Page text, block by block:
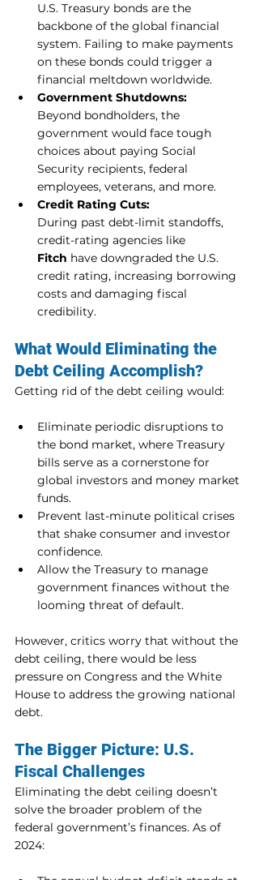
U.S. Treasury bonds are the
backbone of the global financial
system. Failing to make payments
on these bonds could trigger a
financial meltdown worldwide.
Government Shutdowns:
Beyond bondholders, the
government would face tough
choices about paying Social
Security recipients, federal
employees, veterans, and more.
Credit Rating Cuts:
During past debt-limit standoffs,
credit-rating agencies like
Fitch have downgraded the U.S.
credit rating, increasing borrowing
costs and damaging fiscal
credibility.
What Would Eliminating the
Debt Ceiling Accomplish?
Getting rid of the debt ceiling would:
Eliminate periodic disruptions to
the bond market, where Treasury
bills serve as a cornerstone for
global investors and money market
funds.
Prevent last-minute political crises
that shake consumer and investor
confidence.
Allow the Treasury to manage
government finances without the
looming threat of default.
However, critics worry that without the
debt ceiling, there would be less
pressure on Congress and the White
House to address the growing national
debt.
The Bigger Picture: U.S.
Fiscal Challenges
Eliminating the debt ceiling doesn’t
solve the broader problem of the
federal government’s finances. As of
2024: